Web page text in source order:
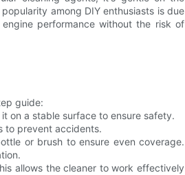
among DIY enthusiasts is due
performance without the risk of
guide:
on a stable surface to ensure safety.
to prevent accidents.
or brush to ensure even coverage.
allows the cleaner to work effectively